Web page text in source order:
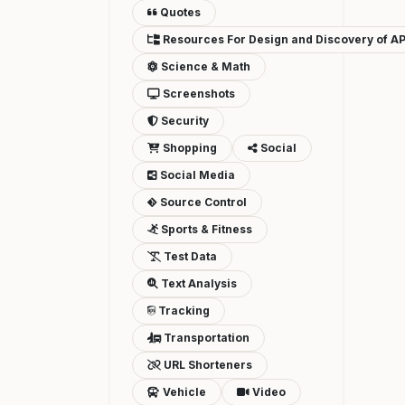
Quotes
Resources For Design and Discovery of
Science & Math
Screenshots
Security
Shopping
Social
Social Media
Source Control
Sports & Fitness
Test Data
Text Analysis
Tracking
Transportation
URL Shorteners
Vehicle
Video